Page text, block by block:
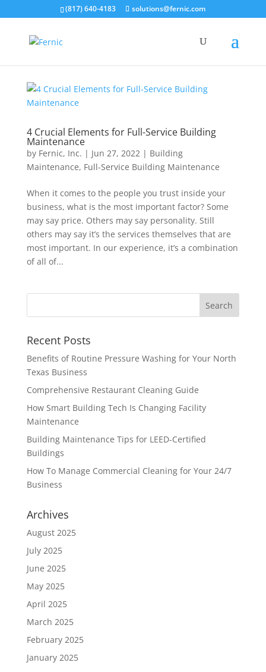
(817) 640-4183 solutions@fernic.com
4 Crucial Elements for Full-Service Building
Maintenance
by Fernic, Inc. | Jun 27, 2022| Building
Maintenance, Full-Service Building Maintenance
When it comes to the people you trust inside your
business, what is the most important factor? Some
may say price. Others may say personality. Still
others may say it’s the services themselves that are
most important. In our experience, it’s a combination
of all of...
Recent Posts
Benefits of Routine Pressure Washing for Your North
Texas Business
Comprehensive Restaurant Cleaning Guide
How Smart Building Tech Is Changing Facility
Maintenance
Building Maintenance Tips for LEED-Certified
Buildings
How To Manage Commercial Cleaning for Your 24/7
Business
Archives
August 2025
July 2025
June 2025
May 2025
April 2025
March 2025
February 2025
January 2025